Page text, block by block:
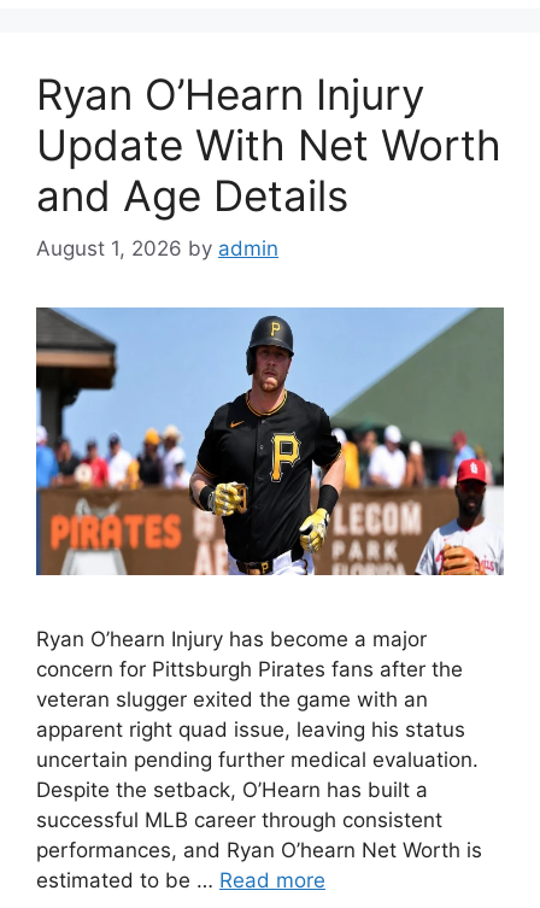
Ryan O’Hearn Injury
Update With Net Worth
and Age Details
August 1, 2026 by admin
Ryan O’hearn Injury has become a major
concern for Pittsburgh Pirates fans after the
veteran slugger exited the game with an
apparent right quad issue, leaving his status
uncertain pending further medical evaluation.
Despite the setback, O’Hearn has built a
successful MLB career through consistent
performances, and Ryan O’hearn Net Worth is
estimated to be … Read more